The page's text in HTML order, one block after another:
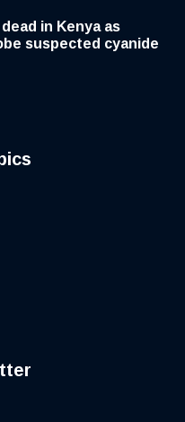
in Kenya as
suspected cyanide